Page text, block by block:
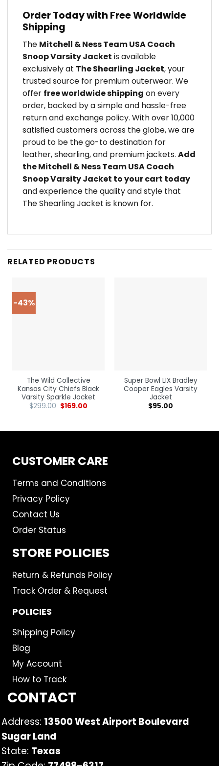
Order Today with Free Worldwide
Shipping
The Mitchell & Ness Team USA Coach
Snoop Varsity Jacket is available
exclusively at The Shearling Jacket, your
trusted source for premium outerwear. We
offer free worldwide shipping on every
order, backed by a simple and hassle-free
return and exchange policy. With over 10,000
satisfied customers across the globe, we are
proud to be the go-to destination for
leather, shearling, and premium jackets. Add
the Mitchell & Ness Team USA Coach
Snoop Varsity Jacket to your cart today
and experience the quality and style that
The Shearling Jacket is known for.
RELATED PRODUCTS
-43%
The Wild Collective
Kansas City Chiefs Black
Varsity Sparkle Jacket
$299.00 $169.00
Super Bowl LIX Bradley
Cooper Eagles Varsity
Jacket
$95.00
CUSTOMER CARE
Terms and Conditions
Privacy Policy
Contact Us
Order Status
STORE POLICIES
Return & Refunds Policy
Track Order & Request
POLICIES
Shipping Policy
Blog
My Account
How to Track
CONTACT
Address: 13500 West Airport Boulevard
Sugar Land
State: Texas